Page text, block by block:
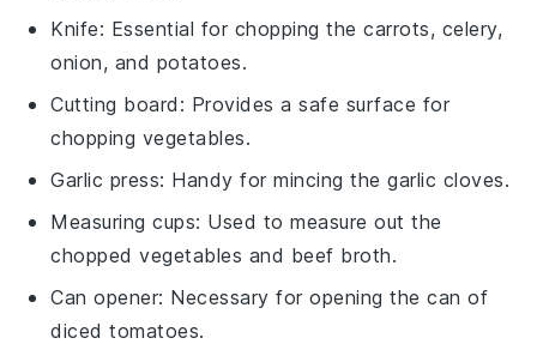
Knife: Essential for chopping the carrots, celery,
onion, and potatoes.
Cutting board : Provides a safe surface for
chopping vegetables.
Garlic press: Handy for mincing the garlic cloves.
Measuring cups: Used to measure out the
chopped vegetables and beef broth.
Can opener: Necessary for opening the can of
diced tomatoes.